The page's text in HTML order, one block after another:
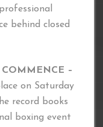
behind closed
COMMENCE –
on Saturday
record books
boxing event